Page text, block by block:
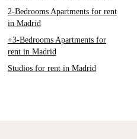
2-Bedrooms Apartments for rent
in Madrid
+3-Bedrooms Apartments for
rent in Madrid
Studios for rent in Madrid